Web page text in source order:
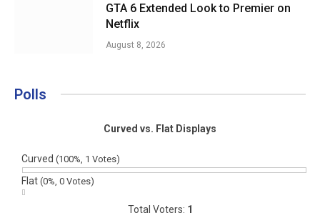
GTA 6 Extended Look to Premier on
Netflix
August 8, 2026
Polls
Curved vs. Flat Displays
Curved (100%, 1 Votes)
Flat (0%, 0 Votes)
Total Voters: 1